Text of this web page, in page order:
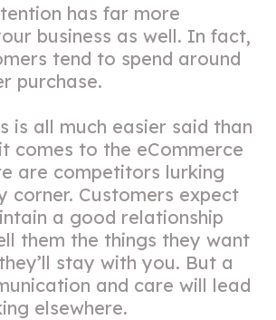
has far more
business as well. In fact,
tend to spend around
purchase.
is all much easier said than
comes to the eCommerce
are competitors lurking
corner. Customers expect
a good relationship
them the things they want
stay with you. But a
and care will lead
elsewhere.